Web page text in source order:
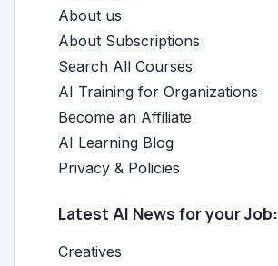
About us
About Subscriptions
Search All Courses
AI Training for Organizations
Become an Affiliate
AI Learning Blog
Privacy & Policies
Latest AI News for your Job:
Creatives